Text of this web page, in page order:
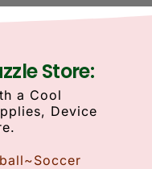
Store:
a Cool
Device